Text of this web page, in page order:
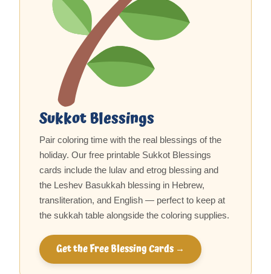
Sukkot Blessings
Pair coloring time with the real blessings of the
holiday. Our free printable Sukkot Blessings
cards include the lulav and etrog blessing and
the Leshev Basukkah blessing in Hebrew,
transliteration, and English — perfect to keep at
the sukkah table alongside the coloring supplies.
Get the Free Blessing Cards →